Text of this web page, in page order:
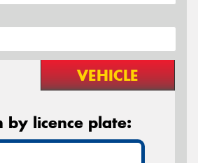
VEHICLE
by licence plate: